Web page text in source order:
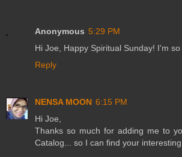
Anonymous 5:29 PM
Hi Joe, Happy Spiritual Sunday! I'm
Reply
NENSA MOON 6:15 PM
Hi Joe,
Thanks so much for adding me to
Catalog... so I can find your interesting